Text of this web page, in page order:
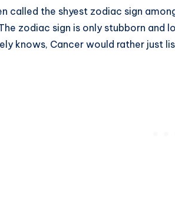
called the shyest zodiac sign
zodiac sign is only stubborn and
knows, Cancer would rather just